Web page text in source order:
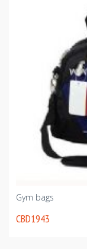
Gym bags
CBD1943